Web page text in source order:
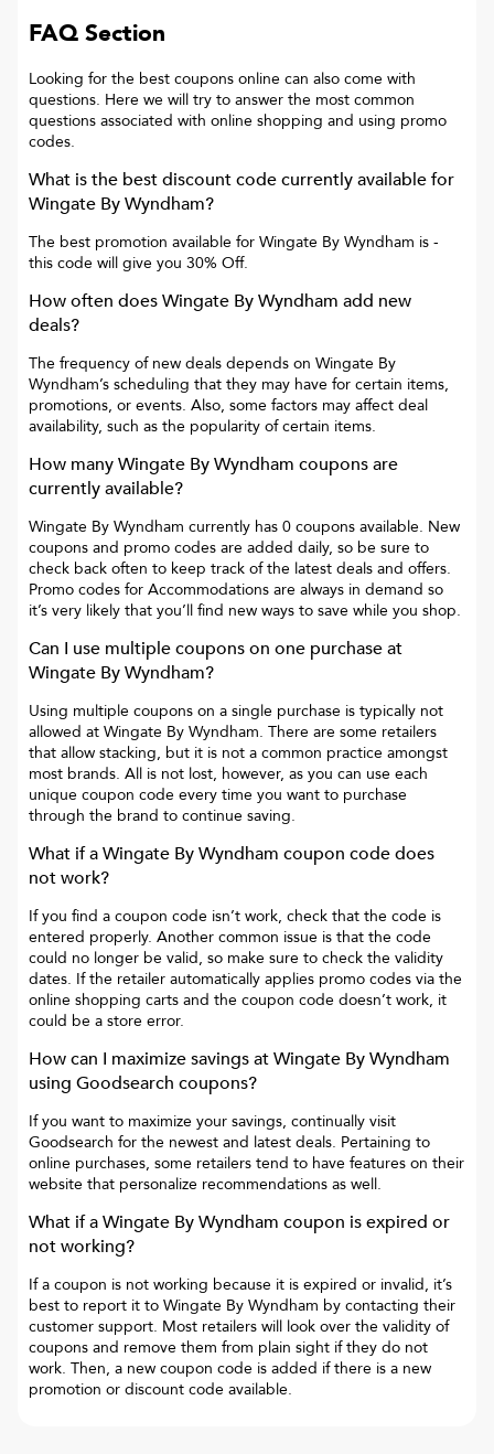
FAQ Section
Looking for the best coupons online can also come with
questions. Here we will try to answer the most common
questions associated with online shopping and using promo
codes.
What is the best discount code currently available for
Wingate By Wyndham?
The best promotion available for Wingate By Wyndham is -
this code will give you 30% Off.
How often doesWingate By Wyndham add new
deals?
The frequency of new deals depends on Wingate By
Wyndham’s scheduling that they may have for certain items,
promotions, or events. Also, some factors may affect deal
availability, such as the popularity of certain items.
How manyWingate By Wyndham coupons are
currently available?
Wingate By Wyndham currently has 0 coupons available. New
coupons and promo codes are added daily, so be sure to
check back often to keep track of the latest deals and offers.
Promo codes for Accommodations are always in demand so
it’s very likely that you’ll find new ways to save while you shop.
Can I use multiple coupons on one purchase at
Wingate By Wyndham?
Using multiple coupons on a single purchase is typically not
allowed at Wingate By Wyndham. There are some retailers
that allow stacking, but it is not a common practice amongst
most brands. All is not lost, however, as you can use each
unique coupon code every time you want to purchase
through the brand to continue saving.
What if aWingate By Wyndham coupon code does
not work?
If you find a coupon code isn’t work, check that the code is
entered properly. Another common issue is that the code
could no longer be valid, so make sure to check the validity
dates. If the retailer automatically applies promo codes via the
online shopping carts and the coupon code doesn’t work, it
could be a store error.
How can I maximize savings atWingate By Wyndham
using Goodsearch coupons?
If you want to maximize your savings, continually visit
Goodsearch for the newest and latest deals. Pertaining to
online purchases, some retailers tend to have features on their
website that personalize recommendations as well.
What if aWingate By Wyndham coupon is expired or
not working?
If a coupon is not working because it is expired or invalid, it’s
best to report it to Wingate By Wyndham by contacting their
customer support. Most retailers will look over the validity of
coupons and remove them from plain sight if they do not
work. Then, a new coupon code is added if there is a new
promotion or discount code available.